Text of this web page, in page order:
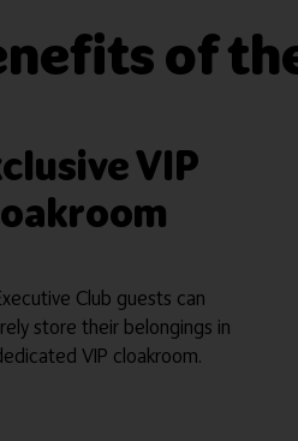
of
VIP
Club guests can
store their belongings in
VIP cloakroom.